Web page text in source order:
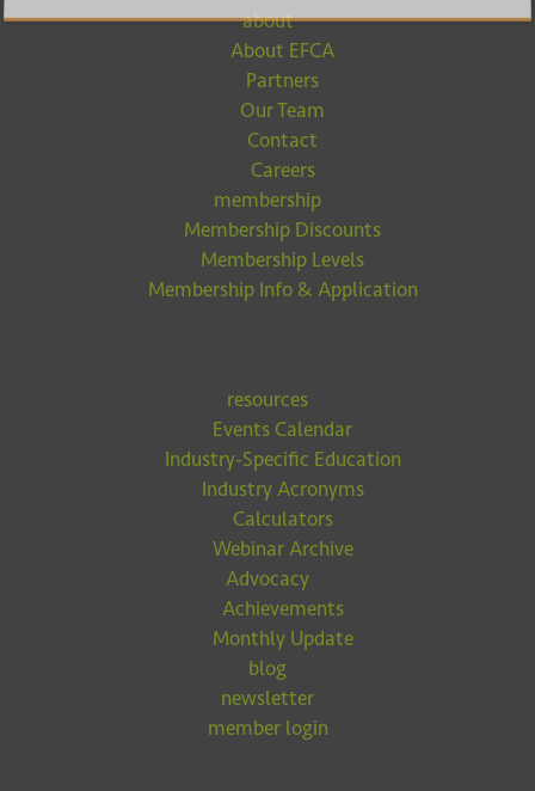
about
About EFCA
Partners
Our Team
Contact
Careers
membership
Membership Discounts
Membership Levels
Membership Info & Application
resources
Events Calendar
Industry-Specific Education
Industry Acronyms
Calculators
Webinar Archive
Advocacy
Achievements
Monthly Update
blog
newsletter
member login